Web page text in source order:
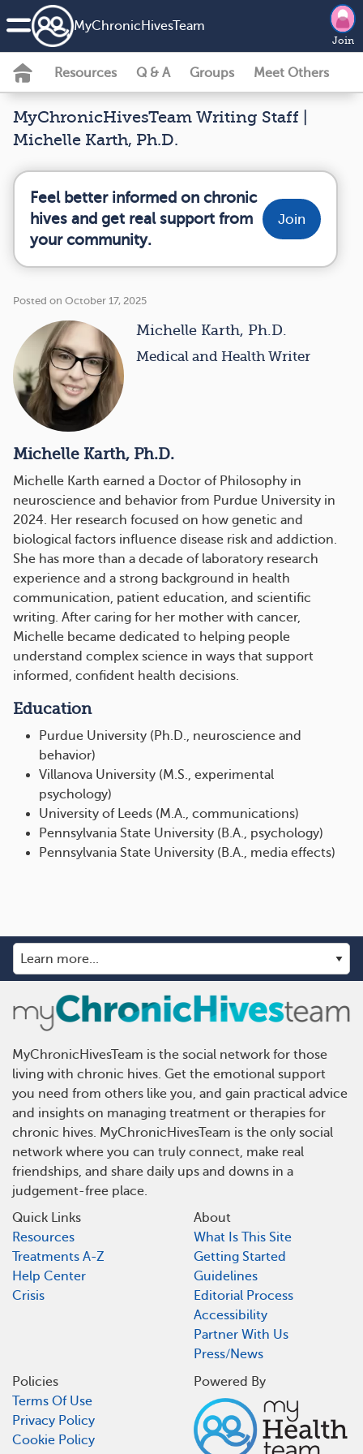
MyChronicHivesTeam
Join
Resources Q & A Groups Meet Others
MyChronicHivesTeam Writing Staff |
Michelle Karth, Ph.D.
Feel better informed on chronic
hives and get real support from
your community.
Join
Posted on October 17, 2025
Michelle Karth, Ph.D.
Medical and Health Writer
Michelle Karth, Ph.D.
Michelle Karth earned a Doctor of Philosophy in
neuroscience and behavior from Purdue University in
2024. Her research focused on how genetic and
biological factors influence disease risk and addiction.
She has more than a decade of laboratory research
experience and a strong background in health
communication, patient education, and scientific
writing. After caring for her mother with cancer,
Michelle became dedicated to helping people
understand complex science in ways that support
informed, confident health decisions.
Education
Purdue University (Ph.D., neuroscience and
behavior)
Villanova University (M.S., experimental
psychology)
University of Leeds (M.A., communications)
Pennsylvania State University (B.A., psychology)
Pennsylvania State University (B.A., media effects)
MyChronicHivesTeam is the social network for those
living with chronic hives. Get the emotional support
you need from others like you, and gain practical advice
and insights on managing treatment or therapies for
chronic hives. MyChronicHivesTeam is the only social
network where you can truly connect, make real
friendships, and share daily ups and downs in a
judgement-free place.
Quick Links
Resources
Treatments A-Z
Help Center
Crisis
About
What Is This Site
Getting Started
Guidelines
Editorial Process
Accessibility
Partner With Us
Press/News
Policies
Terms Of Use
Privacy Policy
Cookie Policy
Powered By